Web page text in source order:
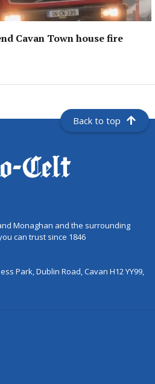
Cavan Town house fire
Back to top
Monaghan and the surrounding
can trust since 1846
Park, Dublin Road, Cavan H12 YY99,